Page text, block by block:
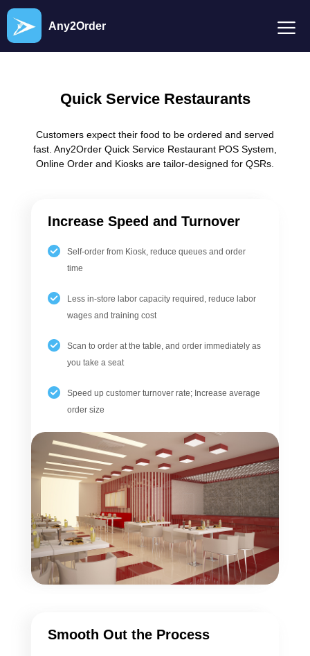
Any2Order
Quick Service Restaurants
Customers expect their food to be ordered and served
fast. Any2Order Quick Service Restaurant POS System,
Online Order and Kiosks are tailor-designed for QSRs.
Increase Speed and Turnover
Self-order from Kiosk, reduce queues and order
time
Less in-store labor capacity required, reduce labor
wages and training cost
Scan to order at the table, and order immediately as
you take a seat
Speed up customer turnover rate; Increase average
order size
Smooth Out the Process